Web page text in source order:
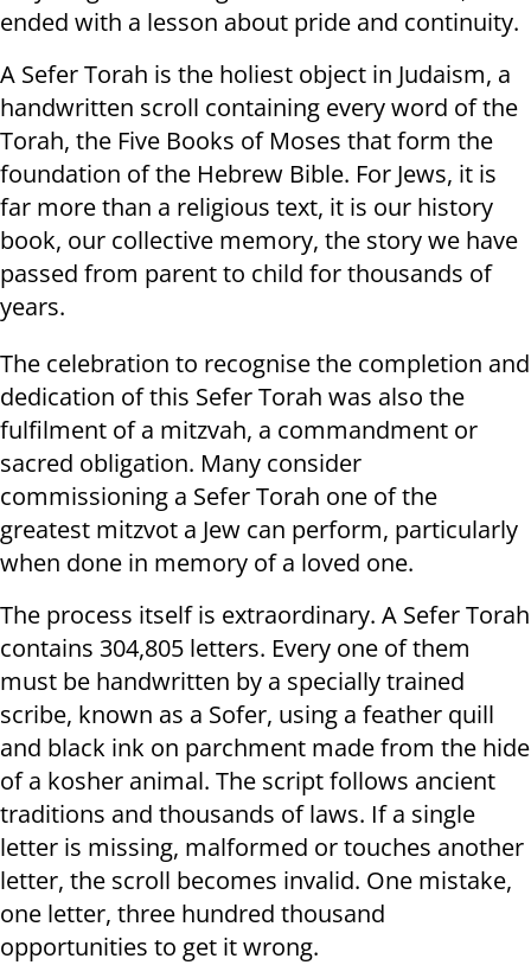
ended with a lesson about pride and continuity.
A Sefer Torah is the holiest object in Judaism, a
handwritten scroll containing every word of the
Torah, the Five Books of Moses that form the
foundation of the Hebrew Bible. For Jews, it is
far more than a religious text, it is our history
book, our collective memory, the story we have
passed from parent to child for thousands of
years.
The celebration to recognise the completion and
dedication of this Sefer Torah was also the
fulfilment of a mitzvah, a commandment or
sacred obligation. Many consider
commissioning a Sefer Torah one of the
greatest mitzvot a Jew can perform, particularly
when done in memory of a loved one.
The process itself is extraordinary. A Sefer Torah
contains 304,805 letters. Every one of them
must be handwritten by a specially trained
scribe, known as a Sofer, using a feather quill
and black ink on parchment made from the hide
of a kosher animal. The script follows ancient
traditions and thousands of laws. If a single
letter is missing, malformed or touches another
letter, the scroll becomes invalid. One mistake,
one letter, three hundred thousand
opportunities to get it wrong.